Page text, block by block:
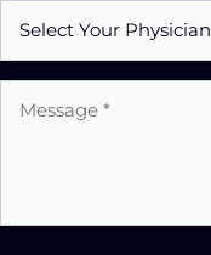
Physician